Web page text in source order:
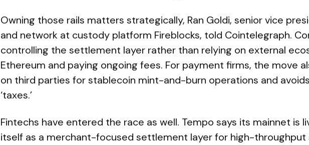
Owning those rails matters strategically, Ran Goldi, senior vice
and network at custody platform Fireblocks, told Cointelegraph.
controlling the settlement layer rather than relying on external
Ethereum and paying ongoing fees. For payment firms, the move
on third parties for stablecoin mint-and-burn operations and
‘taxes.’
Fintechs have entered the race as well. Tempo says its mainnet is
itself as a merchant-focused settlement layer for high-throughput